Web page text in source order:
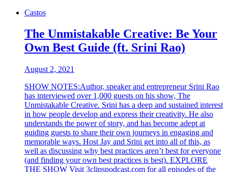
Castos
The Unmistakable Creative: Be Your
Own Best Guide (ft. Srini Rao)
August 2, 2021
SHOW NOTES:Author, speaker and entrepreneur Srini Rao
has interviewed over 1,000 guests on his show, The
Unmistakable Creative. Srini has a deep and sustained interest
in how people develop and express their creativity. He also
understands the power of story, and has become adept at
guiding guests to share their own journeys in engaging and
memorable ways. Host Jay and Srini get into all of this, as
well as discussing why best practices aren’t best for everyone
(and finding your own best practices is best). EXPLORE
THE SHOW Visit 3clipspodcast.com for all episodes of the